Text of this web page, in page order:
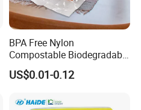
BPA Free Nylon
Compostable Biodegradable
3 Side Seal Flat Retort
Pouch Embossed Vacuum
Frozen Food
US$0.01-0.12